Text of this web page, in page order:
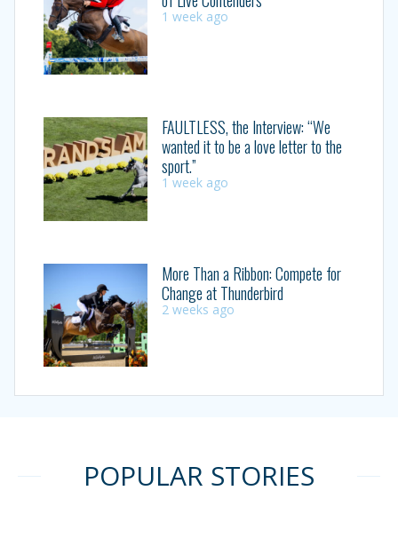
1 week ago
FAULTLESS, the Interview: “We
wanted it to be a love letter to the
sport.”
1 week ago
More Than a Ribbon: Compete for
Change at Thunderbird
2 weeks ago
POPULAR STORIES